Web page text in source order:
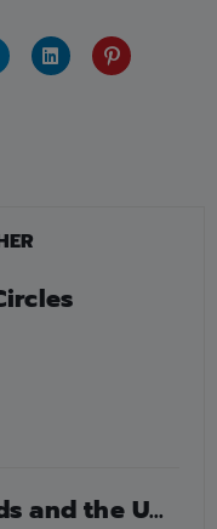
Taryag Kids and the Underwater Adventure Book + USB/Car Stick + Magnet